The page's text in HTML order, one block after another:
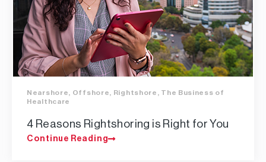
Nearshore Offshore Rightshore
The Business of
Healthcare
4 Reasons Rightshoring is Right for You
Continue Reading